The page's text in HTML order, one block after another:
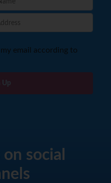
email according to
Up
social